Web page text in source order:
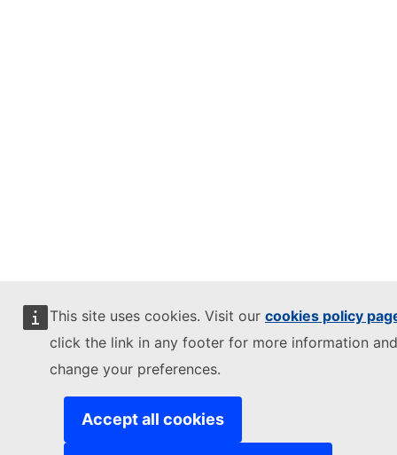
This site uses cookies. Visit our cookies policy
click the link in any footer for more information
change your preferences.
Accept all cookies